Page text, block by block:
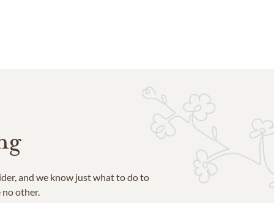
and we know just what to do to
other.